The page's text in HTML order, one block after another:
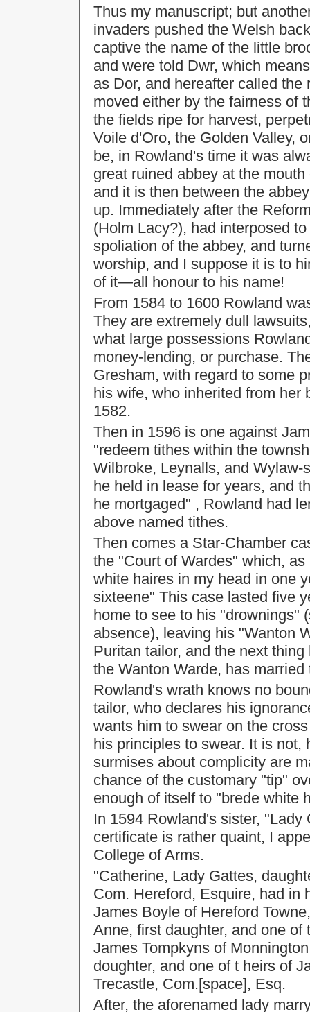
Thus my manuscript; but
invaders pushed the Welsh
captive the name of the little
and were told Dwr, which
as Dor, and hereafter called
moved either by the fairness of
the fields ripe for harvest,
Voile d'Oro, the Golden Valley,
be, in Rowland's time it was
great ruined abbey at the
and it is then between the
up. Immediately after the
(Holm Lacy?), had interposed
spoliation of the abbey, and
worship, and I suppose it is to
of it—all honour to his name!
From 1584 to 1600 Rowland
They are extremely dull
what large possessions
money-lending, or purchase.
Gresham, with regard to some
his wife, who inherited from her
1582.
Then in 1596 is one against
"redeem tithes within the
Wilbroke, Leynalls, and
he held in lease for years, and
he mortgaged" , Rowland had
above named tithes.
Then comes a Star-Chamber
the "Court of Wardes" which,
white haires in my head in one
sixteene" This case lasted five
home to see to his "drownings"
absence), leaving his "Wanton
Puritan tailor, and the next
the Wanton Warde, has
Rowland's wrath knows no
tailor, who declares his
wants him to swear on the
his principles to swear. It is
surmises about complicity are
chance of the customary "tip"
enough of itself to "brede white
In 1594 Rowland's sister,
certificate is rather quaint, I
College of Arms.
"Catherine, Lady Gattes,
Com. Hereford, Esquire, had in
James Boyle of Hereford
Anne, first daughter, and one
James Tompkyns of
doughter, and one of t heirs of
Trecastle, Com.[space], Esq.
After, the aforenamed lady